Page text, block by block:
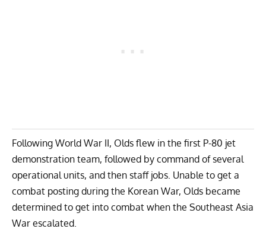
Following World War II, Olds flew in the first P-80 jet
demonstration team, followed by command of several
operational units, and then staff jobs. Unable to get a
combat posting during the Korean War, Olds became
determined to get into combat when the Southeast Asia
War escalated.